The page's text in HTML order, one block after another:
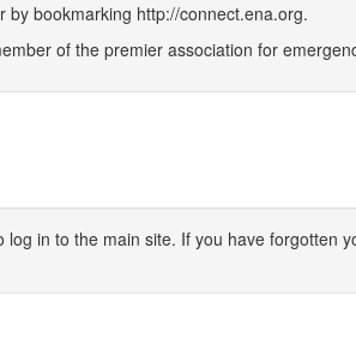
by bookmarking http://connect.ena.org.
of the premier association for
log in to the main site. If you have forgotten